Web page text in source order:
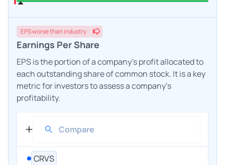
EPSworsethan industry
Earnings Per Share
EPS is the portion of a company's profit allocated to
each outstanding share of common stock. It is a key
metric for investors to assess a company's
profitability.
CRVS